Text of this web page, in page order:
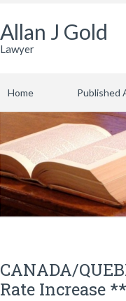
Allan J Gold
Lawyer
Home Published
CANADA/
Rate Increase **